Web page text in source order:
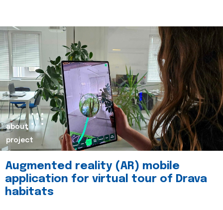
about
project
Augmented reality (AR) mobile
application for virtual tour of Drava
habitats